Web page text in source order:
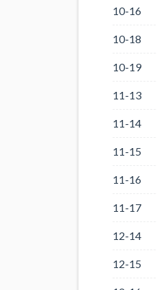
10-16
10-18
10-19
11-13
11-14
11-15
11-16
11-17
12-14
12-15